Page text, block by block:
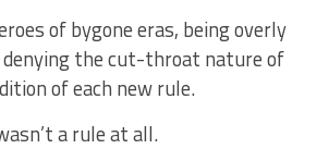
of bygone eras, being overly
denying the cut-throat nature of
of each new rule.
a rule at all.